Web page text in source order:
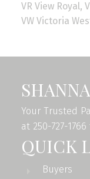
VR View Royal,
VW Victoria
Your Trusted
at 250-727-
QUICK
Buyers